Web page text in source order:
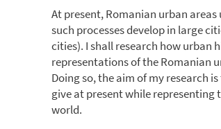
At present, Romanian urban
such processes develop in large
cities). I shall research how urban
representations of the Romanian
Doing so, the aim of my research
give at present while
world.